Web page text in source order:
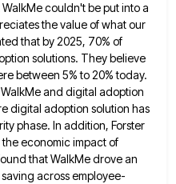
couldn't be put into a
the value ofwhat our
that by 2025, 70% of
solutions. They believe
between 5% to 20% today.
and digital adoption
digital adoption solution has
phase. In addition, Forster
economic impact of
that WalkMe drove an
across employee-